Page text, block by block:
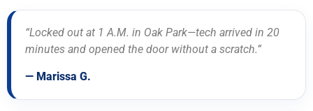
“Locked out at 1 A.M. in Oak Park—tech arrived in 20
minutes and opened the door without a scratch.”
— Marissa G.